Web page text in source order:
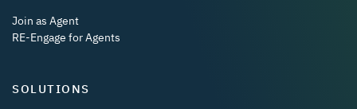
Join as Agent
RE-Engage for Agents
SOLUTIONS